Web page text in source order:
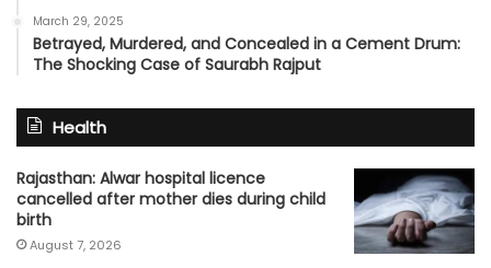
March 29, 2025
Betrayed, Murdered, and Concealed in a Cement Drum:
The Shocking Case of Saurabh Rajput
Health
Rajasthan: Alwar hospital licence
cancelled after mother dies during child
birth
August 7, 2026